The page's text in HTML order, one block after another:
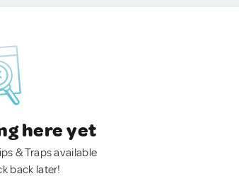
here yet
& Traps available
back later!